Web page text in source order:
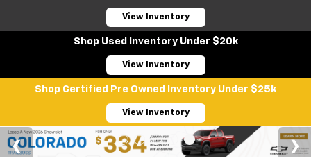
View Inventory
Shop Used Inventory Under $20k
View Inventory
Shop Certified Pre Owned Inventory Under $25k
View Inventory